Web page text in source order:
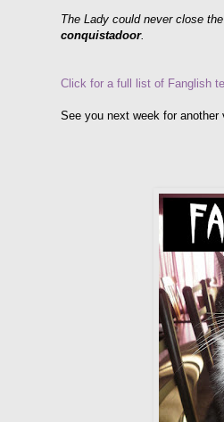
The Lady could never close
conquistadoor.
Click for a full list of Fanglish
See you next week for